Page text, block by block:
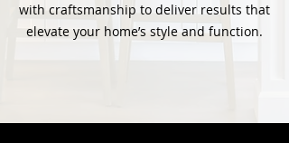
with craftsmanship to deliver results that
elevate your home’s style and function.